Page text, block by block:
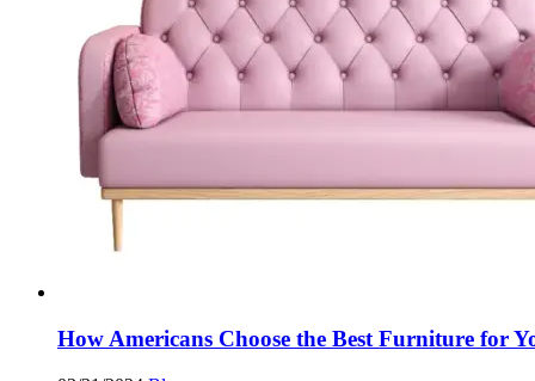
How Americans Choose the Best Furniture for